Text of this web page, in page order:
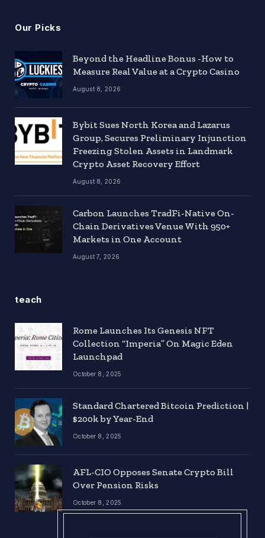
Our Picks
Beyond the Headline Bonus -How to
Measure Real Value at a Crypto Casino
August 8, 2026
Bybit Sues North Korea and Lazarus
Group, Secures Preliminary Injunction
Freezing Stolen Assets in Landmark
Crypto Asset Recovery Effort
August 8, 2026
Carbon Launches TradFi-Native On-
Chain Derivatives Venue With 950+
Markets in One Account
August 7, 2026
teach
Rome Launches Its Genesis NFT
Collection “Imperia” On Magic Eden
Launchpad
October 8, 2025
Standard Chartered Bitcoin Prediction |
$200k by Year-End
October 8, 2025
AFL-CIO Opposes Senate Crypto Bill
Over Pension Risks
October 8, 2025